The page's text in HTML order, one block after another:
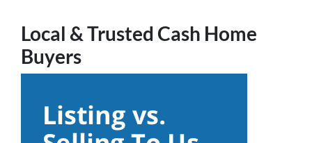
Local & Trusted Cash Home
Buyers